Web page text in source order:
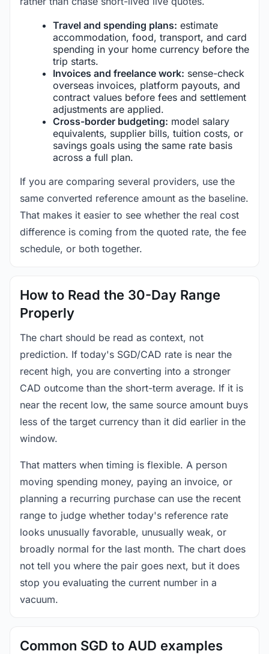
Travel and spending plans: estimate
accommodation, food, transport, and card
spending in your home currency before the
trip starts.
Invoices and freelance work: sense-check
overseas invoices, platform payouts, and
contract values before fees and settlement
adjustments are applied.
Cross-border budgeting: model salary
equivalents, supplier bills, tuition costs, or
savings goals using the same rate basis
across a full plan.
If you are comparing several providers, use the
same converted reference amount as the baseline.
That makes it easier to see whether the real cost
difference is coming from the quoted rate, the fee
schedule, or both together.
How to Read the 30-Day Range
Properly
The chart should be read as context, not
prediction. If today's SGD/CAD rate is near the
recent high, you are converting into a stronger
CAD outcome than the short-term average. If it is
near the recent low, the same source amount buys
less of the target currency than it did earlier in the
window.
That matters when timing is flexible. A person
moving spending money, paying an invoice, or
planning a recurring purchase can use the recent
range to judge whether today's reference rate
looks unusually favorable, unusually weak, or
broadly normal for the last month. The chart does
not tell you where the pair goes next, but it does
stop you evaluating the current number in a
vacuum.
Common SGD to AUD examples